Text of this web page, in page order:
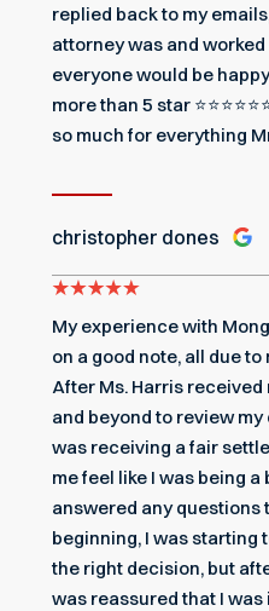
replied back to my
attorney was and
everyone would be
more than 5 star
so much for everything
christopher dones
My experience with
on a good note, all due
After Ms. Harris received
and beyond to review
was receiving a fair
me feel like I was being a
answered any questions
beginning, I was starting
the right decision, but
was reassured that I was